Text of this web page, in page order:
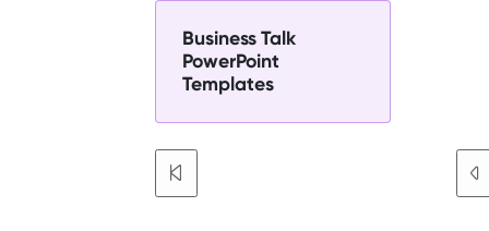
Business Talk
PowerPoint
Templates